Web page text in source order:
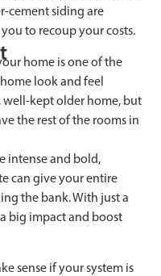
cement siding are
to recoup your costs.
home is one of the
look and feel
well-kept older home, but
the rest of the rooms in
intense and bold,
can give your entire
the bank. With just a
big impact and boost
sense if your system is